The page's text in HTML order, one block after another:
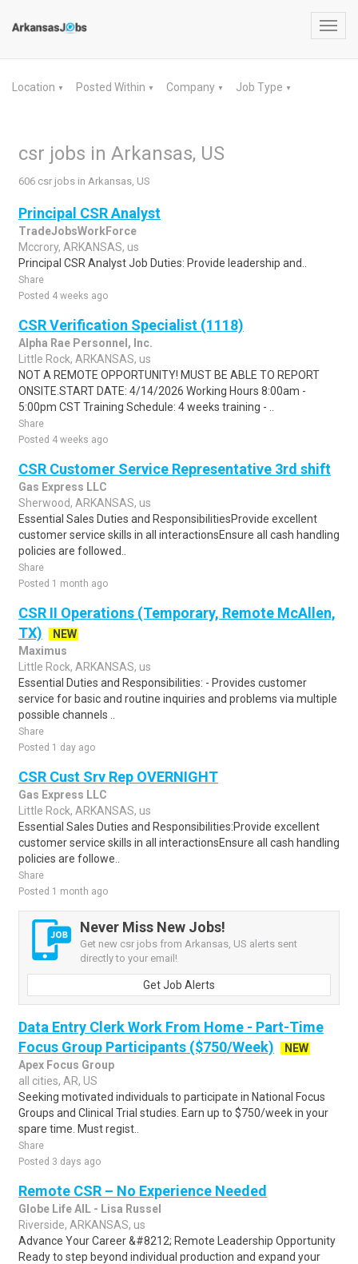
Location ▼ Posted Within ▼ Company ▼ Job Type ▼
csr jobs in Arkansas, US
606 csr jobs in Arkansas, US
Principal CSR Analyst
TradeJobsWorkForce
Mccrory, ARKANSAS, us
Principal CSR Analyst Job Duties: Provide leadership and..
Share
Posted 4 weeks ago
CSR Verification Specialist (1118)
Alpha Rae Personnel, Inc.
Little Rock, ARKANSAS, us
NOT A REMOTE OPPORTUNITY! MUST BE ABLE TO REPORT
ONSITE.START DATE: 4/14/2026 Working Hours 8:00am -
5:00pm CST Training Schedule: 4 weeks training - ..
Share
Posted 4 weeks ago
CSR Customer Service Representative 3rd shift
Gas Express LLC
Sherwood, ARKANSAS, us
Essential Sales Duties and ResponsibilitiesProvide excellent
customer service skills in all interactionsEnsure all cash handling
policies are followed..
Share
Posted 1 month ago
CSR II Operations (Temporary, Remote McAllen,
TX)
NEW
Maximus
Little Rock, ARKANSAS, us
Essential Duties and Responsibilities: - Provides customer
service for basic and routine inquiries and problems via multiple
possible channels ..
Share
Posted 1 day ago
CSR Cust Srv Rep OVERNIGHT
Gas Express LLC
Little Rock, ARKANSAS, us
Essential Sales Duties and Responsibilities:Provide excellent
customer service skills in all interactionsEnsure all cash handling
policies are followe..
Share
Posted 1 month ago
Never Miss New Jobs!
Get new csr jobs from Arkansas, US alerts sent
directly to your email!
Get Job Alerts
Data Entry Clerk Work From Home - Part-Time
Focus Group Participants ($750/Week)
NEW
Apex Focus Group
all cities, AR, US
Seeking motivated individuals to participate in National Focus
Groups and Clinical Trial studies. Earn up to $750/week in your
spare time. Must regist..
Share
Posted 3 days ago
Remote CSR – No Experience Needed
Globe Life AIL - Lisa Russel
Riverside, ARKANSAS, us
Advance Your Career &#8212; Remote Leadership Opportunity
Ready to step beyond individual production and expand your